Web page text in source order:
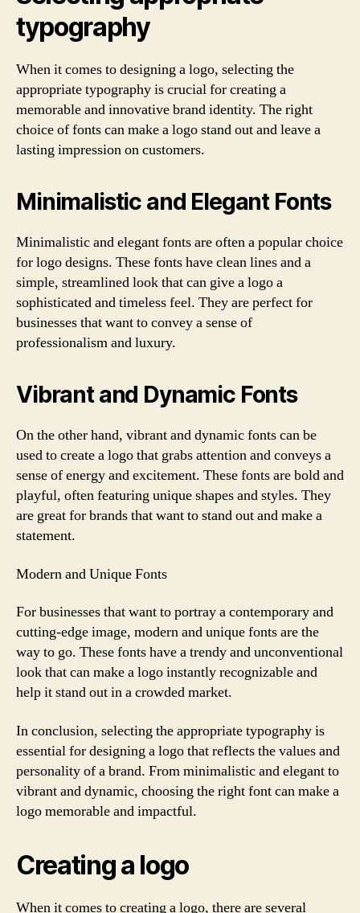
typography
When it comes to designing a logo, selecting the
appropriate typography is crucial for creating a
memorable and innovative brand identity. The right
choice of fonts can make a logo stand out and leave a
lasting impression on customers.
Minimalistic and Elegant Fonts
Minimalistic and elegant fonts are often a popular choice
for logo designs. These fonts have clean lines and a
simple, streamlined look that can give a logo a
sophisticated and timeless feel. They are perfect for
businesses that want to convey a sense of
professionalism and luxury.
Vibrant and Dynamic Fonts
On the other hand, vibrant and dynamic fonts can be
used to create a logo that grabs attention and conveys a
sense of energy and excitement. These fonts are bold and
playful, often featuring unique shapes and styles. They
are great for brands that want to stand out and make a
statement.
Modern and Unique Fonts
For businesses that want to portray a contemporary and
cutting-edge image, modern and unique fonts are the
way to go. These fonts have a trendy and unconventional
look that can make a logo instantly recognizable and
help it stand out in a crowded market.
In conclusion, selecting the appropriate typography is
essential for designing a logo that reflects the values and
personality of a brand. From minimalistic and elegant to
vibrant and dynamic, choosing the right font can make a
logo memorable and impactful.
Creating a logo
When it comes to creating a logo, there are several